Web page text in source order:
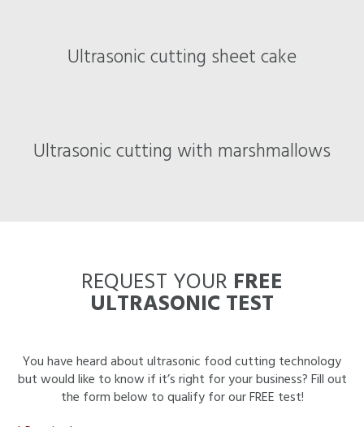
Ultrasonic cutting sheet cake
Ultrasonic cutting with marshmallows
REQUEST YOUR FREE
ULTRASONIC TEST
You have heard about ultrasonic food cutting technology
but would like to know if it’s right for your business? Fill out
the form below to qualify for our FREE test!